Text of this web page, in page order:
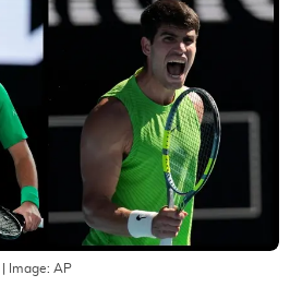
| Image: AP